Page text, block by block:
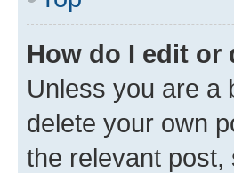
How do I edit or
Unless you are a
delete your own
the relevant post,